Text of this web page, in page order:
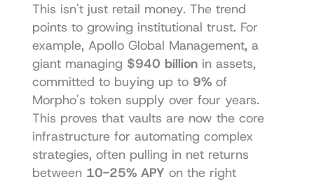
This isn't just retail money. The trend
points to growing institutional trust. For
example, Apollo Global Management, a
giant managing $940 billion in assets,
committed to buying up to 9% of
Morpho's token supply over four years.
This proves that vaults are now the core
infrastructure for automating complex
strategies, often pulling in net returns
between 10-25% APY on the right